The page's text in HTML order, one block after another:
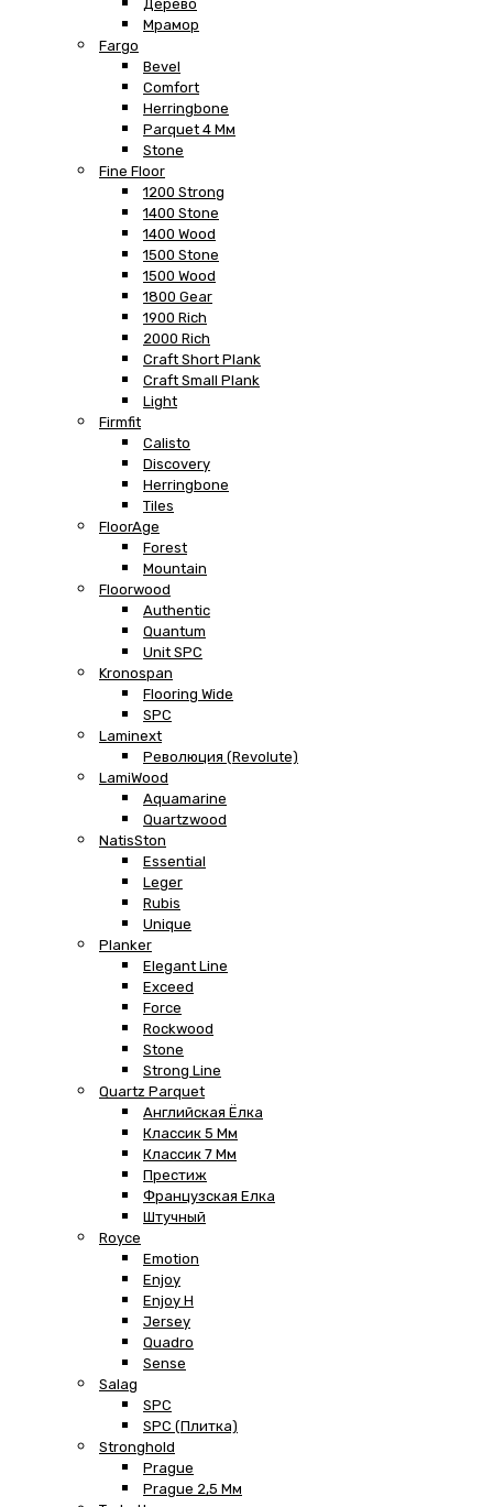
Дерево
Мрамор
Fargo
Bevel
Comfort
Herringbone
Parquet 4 Мм
Stone
Fine Floor
1200 Strong
1400 Stone
1400 Wood
1500 Stone
1500 Wood
1800 Gear
1900 Rich
2000 Rich
Craft Short Plank
Craft Small Plank
Light
Firmfit
Calisto
Discovery
Herringbone
Tiles
FloorAge
Forest
Mountain
Floorwood
Authentic
Quantum
Unit SPC
Kronospan
Flooring Wide
SPC
Laminext
Революция (Revolute)
LamiWood
Aquamarine
Quartzwood
NatisSton
Essential
Leger
Rubis
Unique
Planker
Elegant Line
Exceed
Force
Rockwood
Stone
Strong Line
Quartz Parquet
Английская Ёлка
Классик 5 Мм
Классик 7 Мм
Престиж
Французская Елка
Штучный
Royce
Emotion
Enjoy
Enjoy H
Jersey
Quadro
Sense
Salag
SPC
SPC (плитка)
Stronghold
Prague
Prague 2,5 Мм